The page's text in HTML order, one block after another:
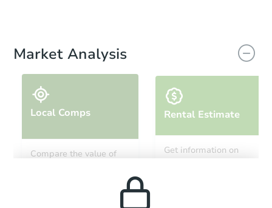
Market Analysis
Local Comps
Compare the value of
Rental Estimate
Get information on